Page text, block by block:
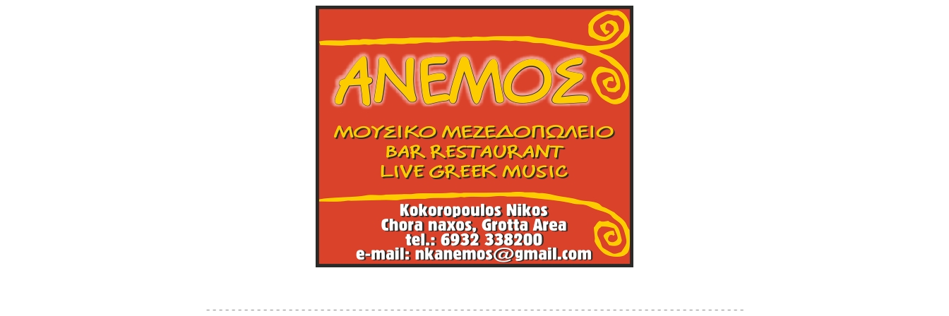
- - - - - - - - - - - - - - - - - - - - - - - - - - - - - - - - - - - - - - - - - - - - - - - - - - - - - - - - - - - - - - - - - - - - - - - - - - - - - - - - - - - - -